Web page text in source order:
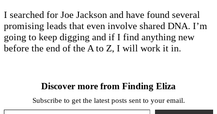
I searched for Joe Jackson and have found several
promising leads that even involve shared DNA. I’m
going to keep digging and if I find anything new
before the end of the A to Z, I will work it in.
Discover more from Finding Eliza
Subscribe to get the latest posts sent to your email.
Type your email…